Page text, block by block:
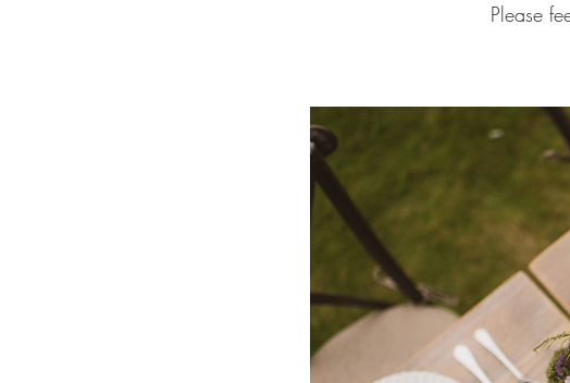
Please